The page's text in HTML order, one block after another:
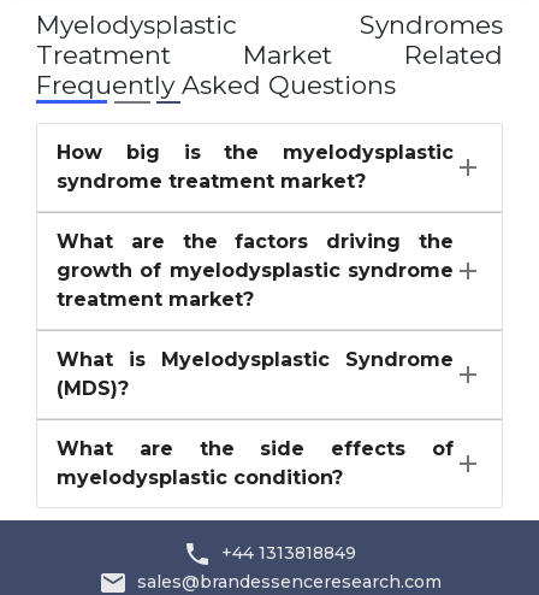
Myelodysplastic Syndromes
Treatment Market Related
Frequently Asked Questions
How big is the myelodysplastic
syndrome treatment market?
What are the factors driving the
growth of myelodysplastic syndrome
treatment market?
What is Myelodysplastic Syndrome
(MDS)?
What are the side effects of
myelodysplastic condition?
+44 1313818849
sales@brandessenceresearch.com